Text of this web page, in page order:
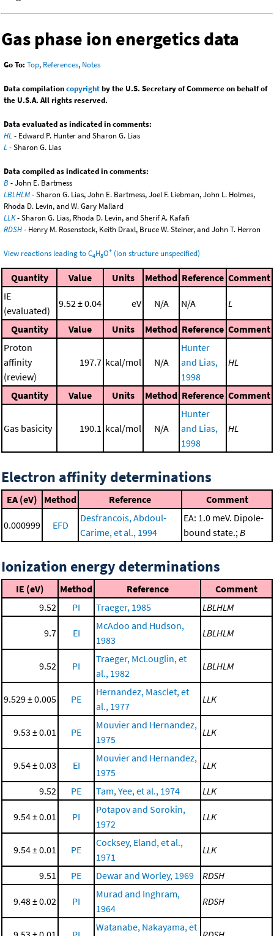
Gas phase ion energetics data
Go To: Top, References, Notes
Data compilationcopyrightby the U.S. Secretary of Commerce on behalf of
the U.S.A. All rights reserved.
Data evaluated as indicated in comments:
HL- Edward P. Hunter and Sharon G. Lias
L- Sharon G. Lias
Data compiled as indicated in comments:
B - John E. Bartmess
LBLHLM- Sharon G. Lias, John E. Bartmess, Joel F. Liebman, John L. Holmes,
Rhoda D. Levin, and W. Gary Mallard
LLK- Sharon G. Lias, Rhoda D. Levin, and Sherif A. Kafafi
RDSH- Henry M. Rosenstock, Keith Draxl, Bruce W. Steiner, and John T. Herron
View reactions leading to C4H8O+ (ion structure unspecified)
Quantity Value Units Method Reference Comment
IE
(evaluated)
9.52 ± 0.04 eV N/A N/A L
Quantity Value Units Method Reference Comment
Proton
affinity
(review)
197.7 kcal/mol N/A
Hunter
and Lias,
1998
HL
Quantity Value Units Method Reference Comment
Gas basicity 190.1 kcal/mol N/A
Hunter
and Lias,
1998
HL
Electron affinity determinations
EA (eV) Method Reference Comment
0.000999 EFD
Desfrancois, Abdoul-
Carime, et al., 1994
EA: 1.0 meV. Dipole-
bound state.; B
Ionization energy determinations
IE (eV) Method Reference
Comment
9.52
PI Traeger, 1985 LBLHLM
9.7 EI
McAdoo and Hudson,
1983
LBLHLM
9.52 PI
Traeger, McLouglin, et
al., 1982
LBLHLM
9.529 ± 0.005 PE
Hernandez, Masclet, et
al., 1977
LLK
9.53 ± 0.01 PE
Mouvier and Hernandez,
1975
LLK
9.54 ± 0.03 EI
Mouvier and Hernandez,
1975
LLK
9.52 PE Tam, Yee, et al., 1974 LLK
9.54 ± 0.01 PI
Potapov and Sorokin,
1972
LLK
9.54 ± 0.01 PE
Cocksey, Eland, et al.,
1971
LLK
9.51 PE Dewar and Worley, 1969 RDSH
9.48 ± 0.02 PI
Murad and Inghram,
1964
RDSH
Watanabe, Nakayama, et